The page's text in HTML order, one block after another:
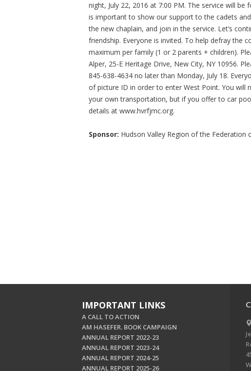
night, July 22, 2016 at 7:00 PM. The service will
is important to show our support to the cadets
the new chaplain, and join in the service. Let’s
friendship. Everyone is invited. To help defray the
maximum per family (1 or 2 parents + children).
Alper, 25-E Heritage Drive, New City, NY 10956.
845-638-4634 no later than Monday, July 18.
of picture ID in order to enter West Point. You
your own transportation, but if you offer to car
details at www.hvrfjmc.org.
Sponsor: Hudson Valley Region of the Federation
IMPORTANT LINKS
A CALL TO ACTION
AM HASEFER. BOOK CAMPAIGN
ANNUAL REPORT 2022-23
ANNUAL REPORT 2023-24
ANNUAL REPORT 2024-25
ANNUAL REPORT 2025-26